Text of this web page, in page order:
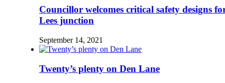
Councillor welcomes critical safety designs
Lees junction
September 14, 2021
Twenty’s plenty on Den Lane